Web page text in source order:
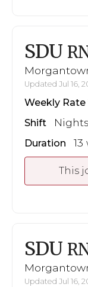
SDU
Updated Jul 16,
Weekly Rate
Shift
Duration 13
This
SDU
Updated Jul 16,